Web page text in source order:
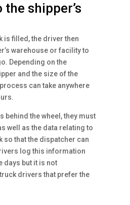
shipper’s
is filled, the driver then
warehouse or facility to
Depending on the
and the size of the
can take anywhere
behind the wheel, they must
well as the data relating to
so that the dispatcher can
log this information
days but it is not
drivers that prefer the